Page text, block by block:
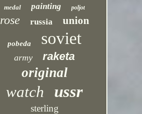
medal painting poljot
rose russia union
pobeda soviet
army raketa
original
watch ussr
sterling